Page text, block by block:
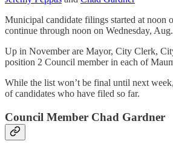
Municipal candidate filings started at noon
continue through noon on Wednesday,
Up in November are Mayor, City Clerk,
position 2 Council member in each of
While the list won’t be final until next
of candidates who have filed so far.
Council Member Chad Gardner